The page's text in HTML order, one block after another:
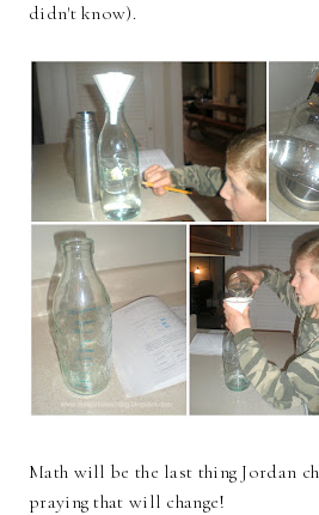
didn't know).
Math will be the last thing Jordan
praying that will change!